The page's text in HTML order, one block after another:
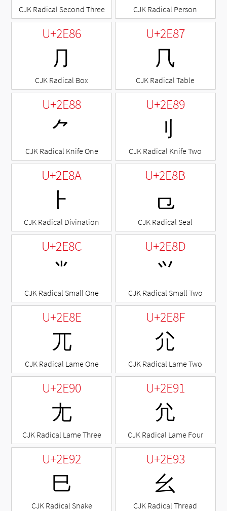
CJK Radical Second Three CJK Radical Person
U+2E86
⺆
CJK Radical Box
U+2E87
⺇
CJK Radical Table
U+2E88
⺈
CJK Radical Knife One
U+2E89
⺉
CJK Radical Knife Two
U+2E8A
⺊
CJK Radical Divination
U+2E8B
⺋
CJK Radical Seal
U+2E8C
⺌
CJK Radical Small One
U+2E8D
⺍
CJK Radical Small Two
U+2E8E
⺎
CJK Radical Lame One
U+2E8F
⺏
CJK Radical Lame Two
U+2E90
⺐
CJK Radical Lame Three
U+2E91
⺑
CJK Radical Lame Four
U+2E92
⺒
CJK Radical Snake
U+2E93
⺓
CJK Radical Thread